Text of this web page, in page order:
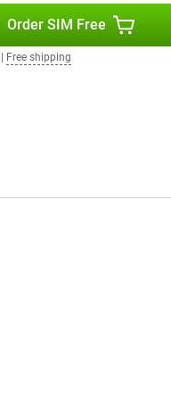
Order SIM Free
Free shipping